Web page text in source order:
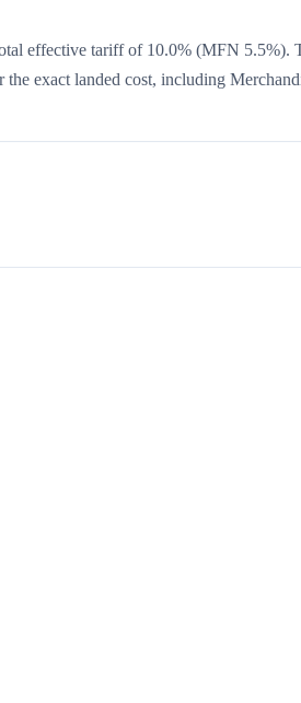
effective tariff of 10.0% (MFN 5.5%).
exact landed cost, including